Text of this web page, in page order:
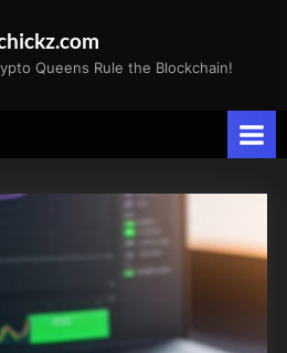
Queens Rule the Blockchain!